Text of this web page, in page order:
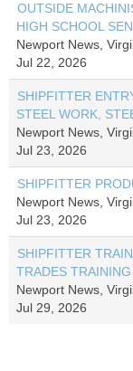
OUTSIDE
HIGH SCHOOL
Newport News,
Jul 22, 2026
SHIPFITTER
STEEL WORK,
Newport News,
Jul 23, 2026
SHIPFITTER
Newport News,
Jul 23, 2026
SHIPFITTER
TRADES
Newport News,
Jul 29, 2026